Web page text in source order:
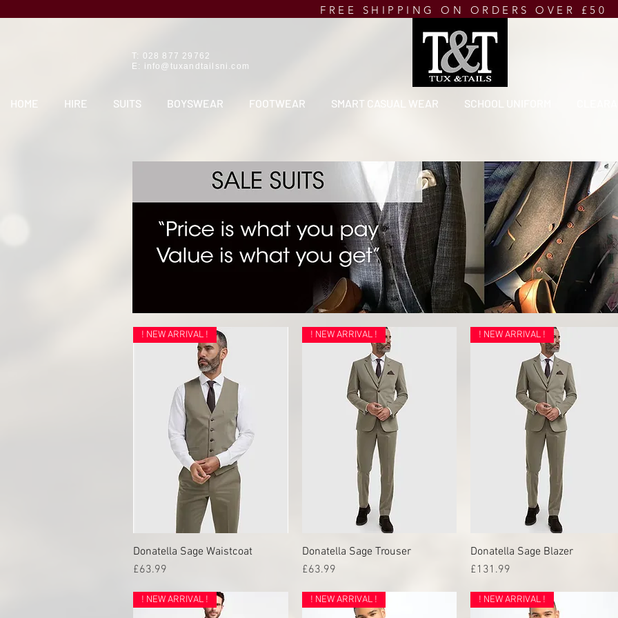
FREE SHIPPING ON ORDERS OVER £50
T: 028 877 29762
E: info@tuxandtailsni.com
HOME HIRE SUITS BOYSWEAR FOOTWEAR SMART CASUAL WEAR SCHOOL UNIFORM
Quick View
! NEW ARRIVAL !
Donatella Sage Waistcoat
Price
£63.99
Quick View
! NEW ARRIVAL !
Donatella Sage Trouser
Price
£63.99
Quick View
! NEW ARRIVAL !
Donatella Sage Blazer
Price
£131.99
! NEW ARRIVAL ! ! NEW ARRIVAL ! ! NEW ARRIVAL !